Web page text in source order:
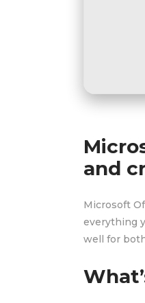
and
Microsoft
everything
well for